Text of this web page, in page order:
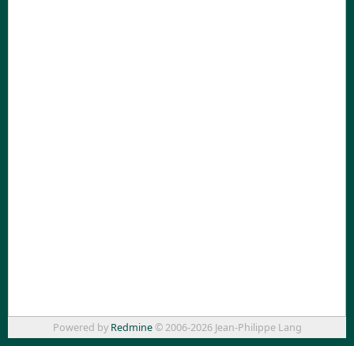
Powered by Redmine© 2006-2026 Jean-Philippe Lang